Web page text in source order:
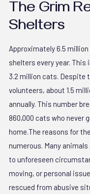
The Grim
Shelters
Approximately 6.5
shelters every year. This
3.2 million cats. Despite
volunteers, about 1.5
annually. This number
860,000 cats who never
home.The reasons for
numerous. Many
to unforeseen
moving, or personal
rescued from abusive